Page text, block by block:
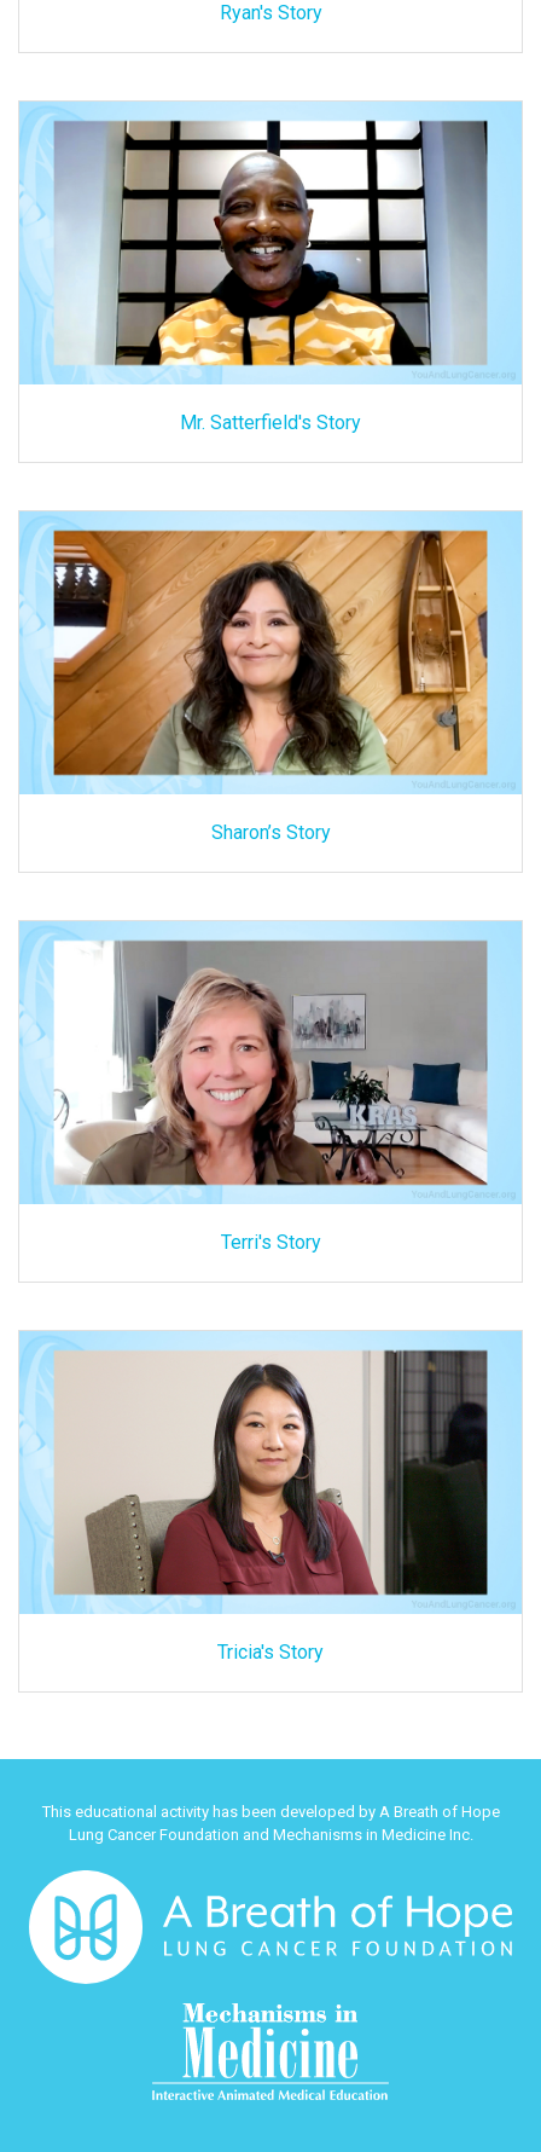
Ryan's Story
Mr. Satterfield's Story
Sharon’s Story
Terri's Story
Tricia's Story
This educational activity has been developed by A Breath of Hope
Lung Cancer Foundation and Mechanisms in Medicine Inc.